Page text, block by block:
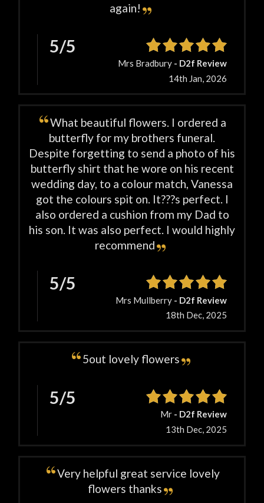
again!
5/5
Mrs Bradbury - D2f Review
14th Jan, 2026
What beautiful flowers. I ordered a
butterfly for my brothers funeral.
Despite forgetting to send a photo of his
butterfly shirt that he wore on his recent
wedding day, to a colour match, Vanessa
got the colours spit on. It???s perfect. I
also ordered a cushion from my Dad to
his son. It was also perfect. I would highly
recommend
5/5
Mrs Mullberry - D2f Review
18th Dec, 2025
5out lovely flowers
5/5
Mr - D2f Review
13th Dec, 2025
Very helpful great service lovely
flowers thanks